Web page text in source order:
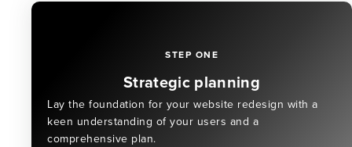
STEP ONE
Strategic planning
Lay the foundation for your website redesign with a
keen understanding of your users and a
comprehensive plan.